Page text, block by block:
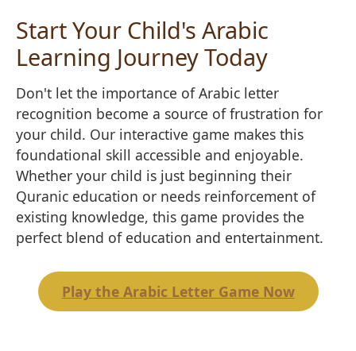
Start Your Child's Arabic
Learning Journey Today
Don't let the importance of Arabic letter
recognition become a source of frustration for
your child. Our interactive game makes this
foundational skill accessible and enjoyable.
Whether your child is just beginning their
Quranic education or needs reinforcement of
existing knowledge, this game provides the
perfect blend of education and entertainment.
Play the Arabic Letter Game Now